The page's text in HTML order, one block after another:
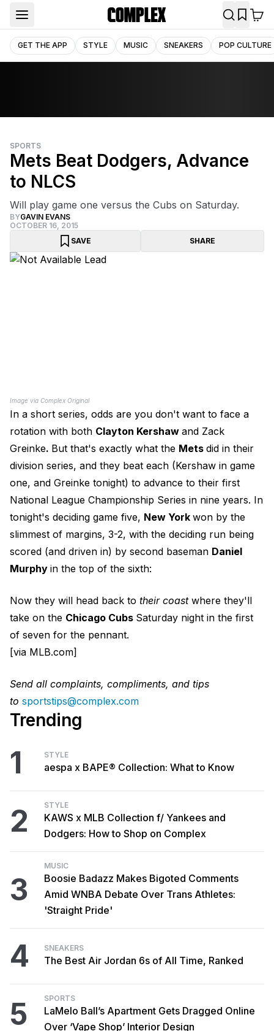
GET THE APP STYLE MUSIC SNEAKERS POP CULTURE
SPORTS
Mets Beat Dodgers, Advance
to NLCS
Will play game one versus the Cubs on Saturday.
BYGAVIN EVANS
OCTOBER 16, 2015
SAVE
SHARE
Image via Complex Original
In a short series, odds are you don't want to face a
rotation with both Clayton Kershaw and Zack
Greinke. But that's exactly what the Mets did in their
division series, and they beat each (Kershaw in game
one, and Greinke tonight) to advance to their first
National League Championship Series in nine years. In
tonight's deciding game five, New York won by the
slimmest of margins, 3-2, with the deciding run being
scored (and driven in) by second baseman Daniel
Murphy in the top of the sixth:
Now they will head back to their coast where they'll
take on the Chicago Cubs Saturday night in the first
of seven for the pennant.
[via MLB.com]
Send all complaints, compliments, and tips
to sportstips@complex.com
Trending
1 STYLE
aespa x BAPE® Collection: What to Know
2 STYLE
KAWS x MLB Collection f/ Yankees and
Dodgers: How to Shop on Complex
3
MUSIC
Boosie Badazz Makes Bigoted Comments
Amid WNBA Debate Over Trans Athletes:
'Straight Pride'
4 SNEAKERS
The Best Air Jordan 6s of All Time, Ranked
5 SPORTS
LaMelo Ball’s Apartment Gets Dragged Online
Over ‘Vape Shop’ Interior Design